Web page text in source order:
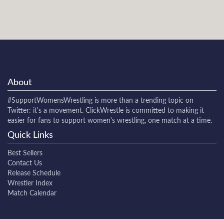
About
#SupportWomensWrestling is more than a trending topic on
Twitter: it's a movement. ClickWrestle is committed to making it
easier for fans to support women's wrestling, one match at a time.
Quick Links
Best Sellers
Contact Us
Release Schedule
Wrestler Index
Match Calendar